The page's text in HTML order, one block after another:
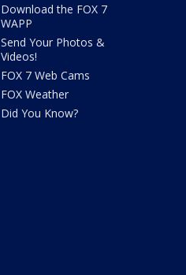
Download the FOX 7
WAPP
Send Your Photos &
Videos!
FOX 7 Web Cams
FOX Weather
Did You Know?